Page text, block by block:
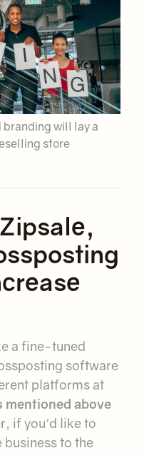
will lay a
store
a fine-tuned
software
platforms at
mentioned above
if you'd like to
to the